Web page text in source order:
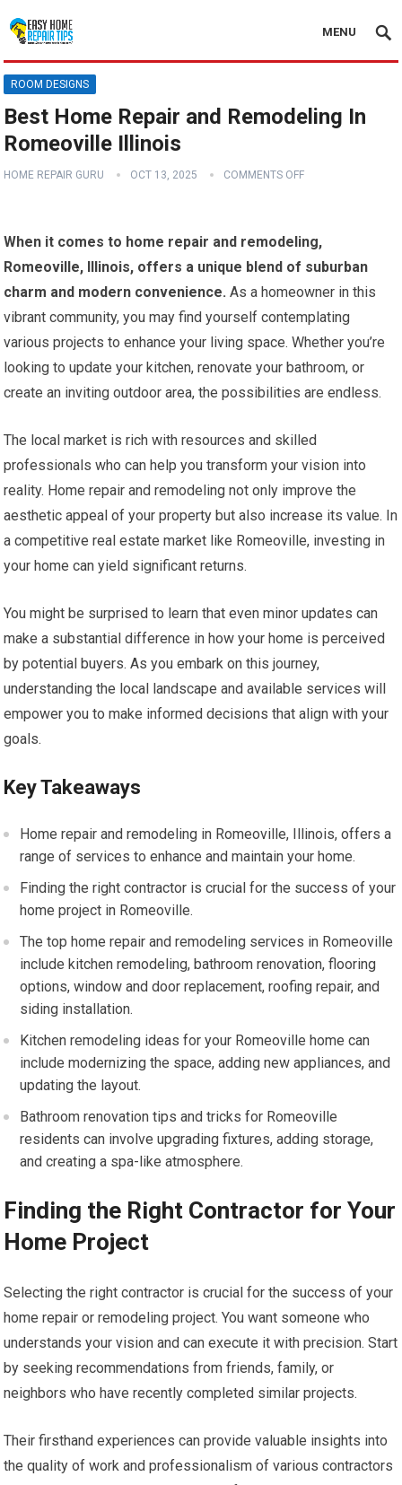
MENU
ROOM DESIGNS
Best Home Repair and Remodeling In
Romeoville Illinois
HOME REPAIR GURU OCT 13, 2025 COMMENTS OFF
When it comes to home repair and remodeling,
Romeoville, Illinois, offers a unique blend of suburban
charm and modern convenience. As a homeowner in this
vibrant community, you may find yourself contemplating
various projects to enhance your living space. Whether you’re
looking to update your kitchen, renovate your bathroom, or
create an inviting outdoor area, the possibilities are endless.
The local market is rich with resources and skilled
professionals who can help you transform your vision into
reality. Home repair and remodeling not only improve the
aesthetic appeal of your property but also increase its value. In
a competitive real estate market like Romeoville, investing in
your home can yield significant returns.
You might be surprised to learn that even minor updates can
make a substantial difference in how your home is perceived
by potential buyers. As you embark on this journey,
understanding the local landscape and available services will
empower you to make informed decisions that align with your
goals.
Key Takeaways
Home repair and remodeling in Romeoville, Illinois, offers a
range of services to enhance and maintain your home.
Finding the right contractor is crucial for the success of your
home project in Romeoville.
The top home repair and remodeling services in Romeoville
include kitchen remodeling, bathroom renovation, flooring
options, window and door replacement, roofing repair, and
siding installation.
Kitchen remodeling ideas for your Romeoville home can
include modernizing the space, adding new appliances, and
updating the layout.
Bathroom renovation tips and tricks for Romeoville
residents can involve upgrading fixtures, adding storage,
and creating a spa-like atmosphere.
Finding the Right Contractor for Your
Home Project
Selecting the right contractor is crucial for the success of your
home repair or remodeling project. You want someone who
understands your vision and can execute it with precision. Start
by seeking recommendations from friends, family, or
neighbors who have recently completed similar projects.
Their firsthand experiences can provide valuable insights into
the quality of work and professionalism of various contractors